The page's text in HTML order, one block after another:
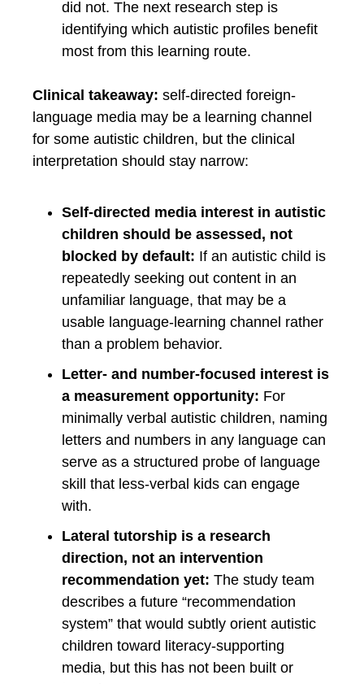
did not. The next research step is
identifying which autistic profiles benefit
most from this learning route.
Clinical takeaway: self-directed foreign-
language media may be a learning channel
for some autistic children, but the clinical
interpretation should stay narrow:
Self-directed media interest in autistic
children should be assessed, not
blocked by default: If an autistic child is
repeatedly seeking out content in an
unfamiliar language, that may be a
usable language-learning channel rather
than a problem behavior.
Letter- and number-focused interest is
a measurement opportunity: For
minimally verbal autistic children, naming
letters and numbers in any language can
serve as a structured probe of language
skill that less-verbal kids can engage
with.
Lateral tutorship is a research
direction, not an intervention
recommendation yet: The study team
describes a future “recommendation
system” that would subtly orient autistic
children toward literacy-supporting
media, but this has not been built or